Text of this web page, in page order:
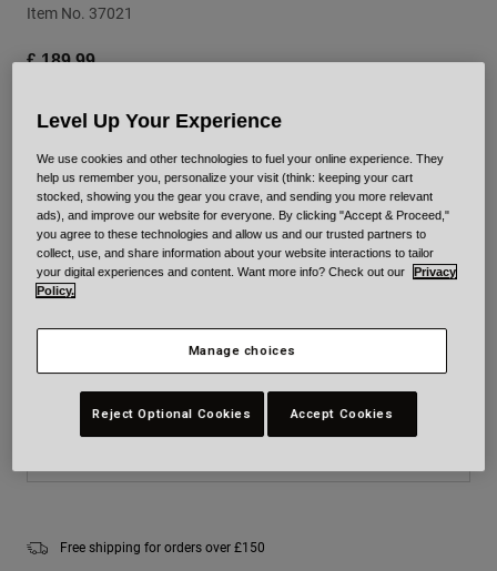
Item No. 37021
£ 189.99
Colour -Matte Black
selected
Size
Free shipping for orders over £150
Level Up Your Experience
We use cookies and other technologies to fuel your online experience. They
help us remember you, personalize your visit (think: keeping your cart
stocked, showing you the gear you crave, and sending you more relevant
ads), and improve our website for everyone. By clicking "Accept & Proceed,"
you agree to these technologies and allow us and our trusted partners to
collect, use, and share information about your website interactions to tailor
your digital experiences and content. Want more info? Check out our
Privacy
Policy.
Manage choices
Reject Optional Cookies Accept Cookies